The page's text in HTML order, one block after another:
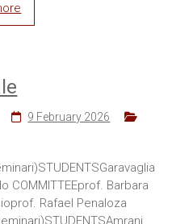
9 February 2026
COMMITTEEprof. Barbara
Rafael Penaloza